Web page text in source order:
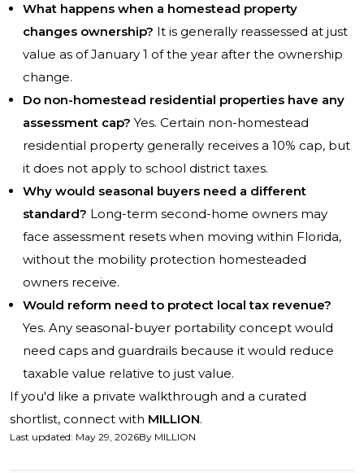
What happens when a homestead property
changes ownership? It is generally reassessed at just
value as of January 1 of the year after the ownership
change.
Do non-homestead residential properties have any
assessment cap? Yes. Certain non-homestead
residential property generally receives a 10% cap, but
it does not apply to school district taxes.
Why would seasonal buyers need a different
standard? Long-term second-home owners may
face assessment resets when moving within Florida,
without the mobility protection homesteaded
owners receive.
Would reform need to protect local tax revenue?
Yes. Any seasonal-buyer portability concept would
need caps and guardrails because it would reduce
taxable value relative to just value.
If you'd like a private walkthrough and a curated
shortlist, connect with MILLION.
Last updated: May 29, 2026By MILLION